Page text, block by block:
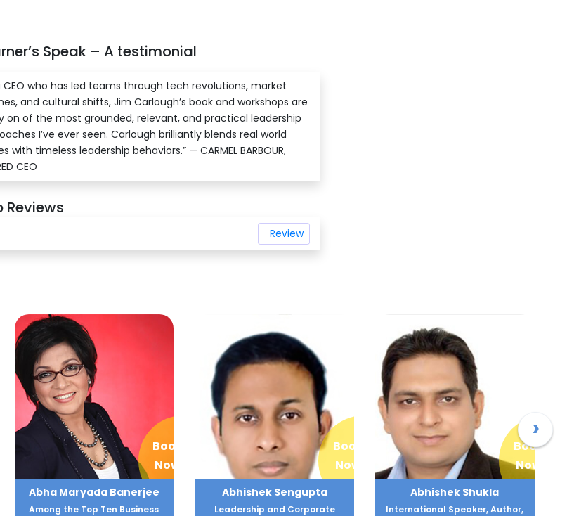
Speak – A testimonial
CEO who has led teams through tech revolutions, market
and cultural shifts, Jim Carlough’s book and workshops are
on of the most grounded, relevant, and practical leadership
I’ve ever seen. Carlough brilliantly blends real world
with timeless leadership behaviors.” — CARMEL BARBOUR,
CEO
Reviews
Review
Book
Now
Abhishek Sengupta
Leadership and Corporate
Book
Now
Abhishek Shukla
International Speaker, Author,
Book
Now
Dr. Abhishek Tiwari
International Corporate Trainer
›